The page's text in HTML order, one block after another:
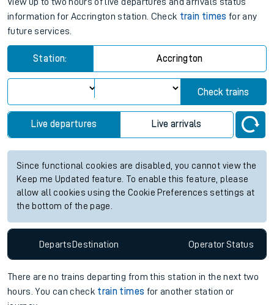
information for Accrington station. Check train times for any
future services.
Station: Accrington
Check trains
Live departures Live arrivals
Since functional cookies are disabled, you cannot view the
Keep me Updated feature. To enable this feature, please
allow all cookies using the Cookie Preferences settings at
the bottom of the page.
DepartsDestination OperatorStatus
There are no trains departing from this station in the next two
hours. You can check train times for another station or